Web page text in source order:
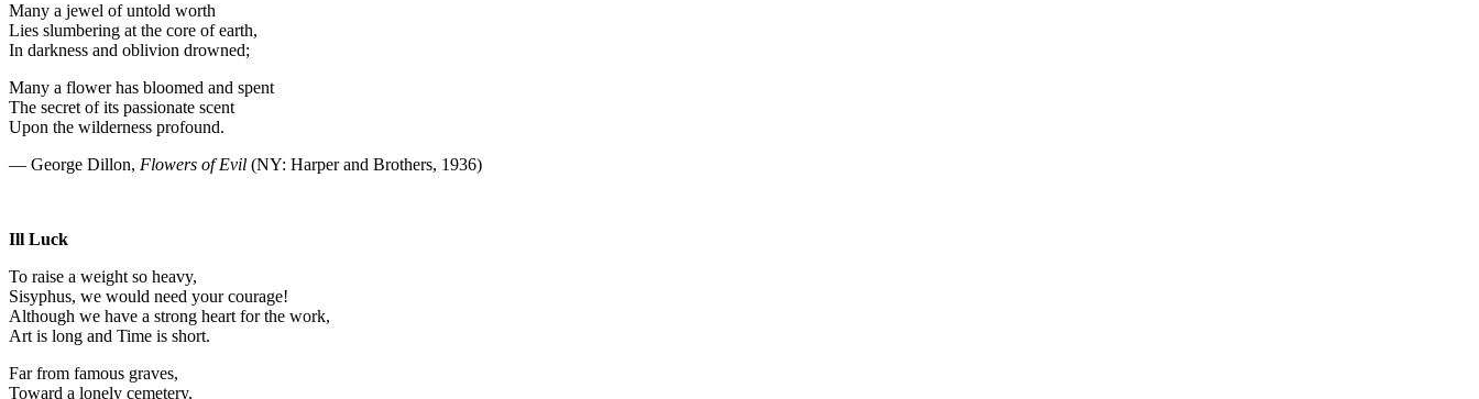
Many a jewel of untold worth
Lies slumbering at the core of earth,
In darkness and oblivion drowned;
Many a flower has bloomed and spent
The secret of its passionate scent
Upon the wilderness profound.
— George Dillon, Flowers of Evil (NY: Harper and Brothers, 1936)
Ill Luck
To raise a weight so heavy,
Sisyphus, we would need your courage!
Although we have a strong heart for the work,
Art is long and Time is short.
Far from famous graves,
Toward a lonely cemetery,